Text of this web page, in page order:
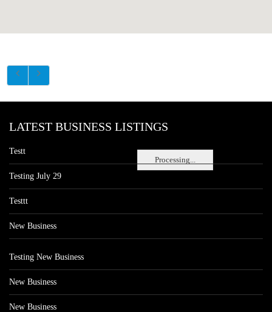
Processing...
LATEST BUSINESS LISTINGS
Testt
Testing July 29
Testtt
New Business
Testing New Business
New Business
New Business